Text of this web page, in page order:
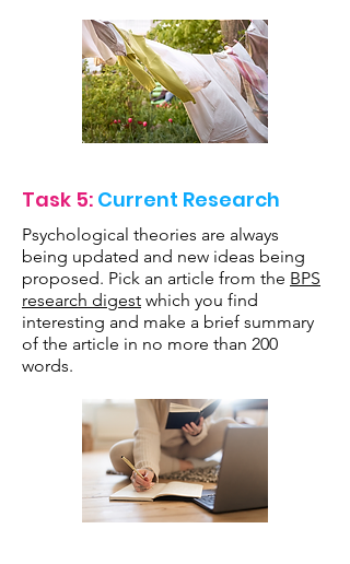
Task 5: Current Research
Psychological theories are always
being updated and new ideas being
proposed. Pick an article from the BPS
research digest which you find
interesting and make a brief summary
of the article in no more than 200
words.